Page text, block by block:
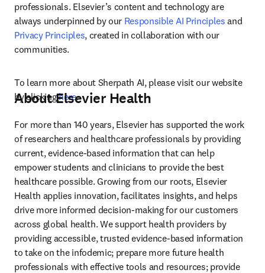
professionals. Elsevier’s content and technology are
always underpinned by our Responsible AI Principles
Privacy Principles, created in collaboration with our
communities.
To learn more about Sherpath AI, please visit our website
by clicking here.
About Elsevier Health
For more than 140 years, Elsevier has supported the work
of researchers and healthcare professionals by providing
current, evidence-based information that can help
empower students and clinicians to provide the best
healthcare possible. Growing from our roots, Elsevier
Health applies innovation, facilitates insights, and helps
drive more informed decision-making for our customers
across global health. We support health providers by
providing accessible, trusted evidence-based information
to take on the infodemic; prepare more future health
professionals with effective tools and resources; provide